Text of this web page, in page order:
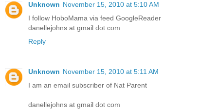
Unknown November 15, 2010 at 5:10 AM
I follow HoboMama via feed GoogleReader
danellejohns at gmail dot com
Reply
Unknown November 15, 2010 at 5:11 AM
I am an email subscriber of Nat Parent
danellejohns at gmail dot com